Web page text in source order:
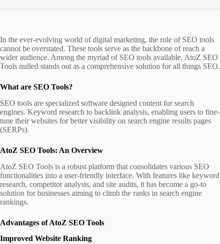
In the ever-evolving world of digital marketing, the role of SEO tools
cannot be overstated. These tools serve as the backbone of reach a
wider audience. Among the myriad of SEO tools available, AtoZ SEO
Tools nulled stands out as a comprehensive solution for all things SEO.
What are SEO Tools?
SEO tools are specialized software designed content for search
engines. Keyword research to backlink analysis, enabling users to fine-
tune their websites for better visibility on search engine results pages
(SERPs).
AtoZ SEO Tools: An Overview
AtoZ SEO Tools is a robust platform that consolidates various SEO
functionalities into a user-friendly interface. With features like keyword
research, competitor analysis, and site audits, it has become a go-to
solution for businesses aiming to climb the ranks in search engine
rankings.
Advantages of AtoZ SEO Tools
Improved Website Ranking